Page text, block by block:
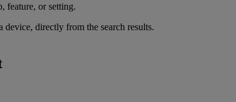
feature, or setting.
directly from the search results.